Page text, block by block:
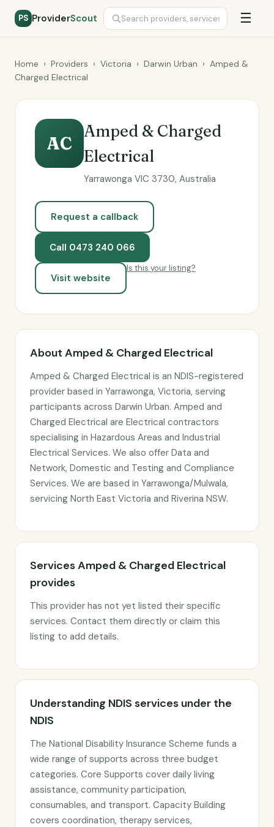
PS ProviderScout ☰
Home › Providers › Victoria › Darwin Urban › Amped &
Charged Electrical
AC
Amped & Charged
Electrical
Yarrawonga VIC 3730, Australia
Request a callback
Call 0473 240 066
Visit website
Is this your listing?
About Amped & Charged Electrical
Amped & Charged Electrical is an NDIS-registered
provider based in Yarrawonga, Victoria, serving
participants across Darwin Urban. Amped and
Charged Electrical are Electrical contractors
specialising in Hazardous Areas and Industrial
Electrical Services. We also offer Data and
Network, Domestic and Testing and Compliance
Services. We are based in Yarrawonga/Mulwala,
servicing North East Victoria and Riverina NSW.
Services Amped & Charged Electrical
provides
This provider has not yet listed their specific
services. Contact them directly or claim this
listing to add details.
Understanding NDIS services under the
NDIS
The National Disability Insurance Scheme funds a
wide range of supports across three budget
categories. Core Supports cover daily living
assistance, community participation,
consumables, and transport. Capacity Building
covers coordination, therapy services,